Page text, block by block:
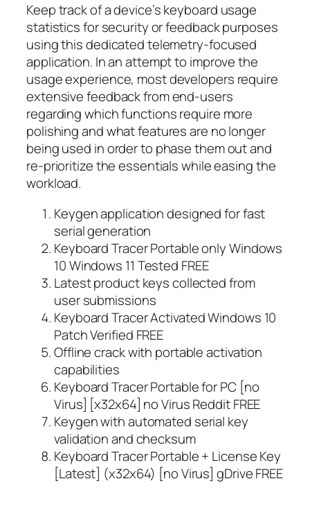
Keep track of a device’s keyboard usage
statistics for security or feedback purposes
using this dedicated telemetry-focused
application. In an attempt to improve the
usage experience, most developers require
extensive feedback from end-users
regarding which functions require more
polishing and what features are no longer
being used in order to phase them out and
re-prioritize the essentials while easing the
workload.
Keygen application designed for fast
serial generation
Keyboard Tracer Portable only Windows
10 Windows 11 Tested FREE
Latest product keys collected from
user submissions
Keyboard Tracer Activated Windows 10
Patch Verified FREE
Offline crack with portable activation
capabilities
Keyboard Tracer Portable for PC [no
Virus] [x32x64] no Virus Reddit FREE
Keygen with automated serial key
validation and checksum
Keyboard Tracer Portable + License Key
[Latest] (x32x64) [no Virus] gDrive FREE